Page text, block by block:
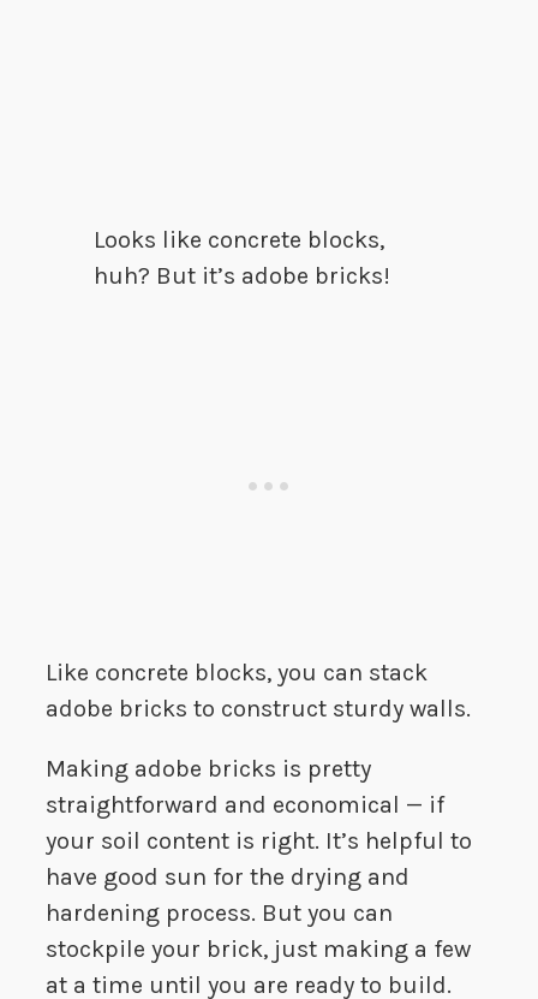
Looks like concrete blocks,
huh? But it’s adobe bricks!
Like concrete blocks, you can stack
adobe bricks to construct sturdy walls.
Making adobe bricks is pretty
straightforward and economical — if
your soil content is right. It’s helpful to
have good sun for the drying and
hardening process. But you can
stockpile your brick, just making a few
at a time until you are ready to build.